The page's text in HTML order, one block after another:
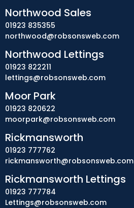
Northwood Sales
01923 835355
northwood@robsonsweb.com
Northwood Lettings
01923 822211
lettings@robsonsweb.com
Moor Park
01923 820622
moorpark@robsonsweb.com
Rickmansworth
01923 777762
rickmansworth@robsonsweb.com
Rickmansworth Lettings
01923 777784
Lettings@robsonsweb.com